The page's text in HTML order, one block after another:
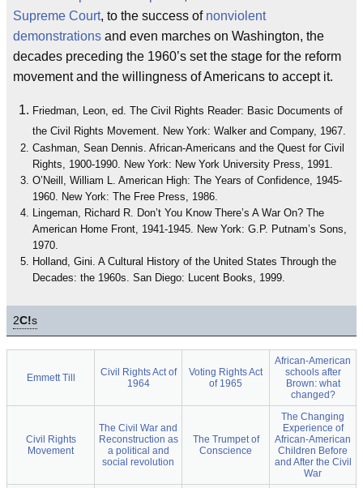
Supreme Court, to the success of nonviolent
demonstrations and even marches on Washington, the
decades preceding the 1960’s set the stage for the reform
movement and the willingness of Americans to accept it.
Friedman, Leon, ed. The Civil Rights Reader: Basic Documents of
the Civil Rights Movement. New York: Walker and Company, 1967.
Cashman, Sean Dennis. African-Americans and the Quest for Civil
Rights, 1900-1990. New York: New York University Press, 1991.
O’Neill, William L. American High: The Years of Confidence, 1945-
1960. New York: The Free Press, 1986.
Lingeman, Richard R. Don’t You Know There’s A War On? The
American Home Front, 1941-1945. New York: G.P. Putnam’s Sons,
1970.
Holland, Gini. A Cultural History of the United States Through the
Decades: the 1960s. San Diego: Lucent Books, 1999.
2C!s
Emmett Till
Civil Rights Act of
1964
Voting Rights Act
of 1965
African-American
schools after
Brown: what
changed?
Civil Rights
Movement
The Civil War and
Reconstruction as
a political and
social revolution
The Trumpet of
Conscience
The Changing
Experience of
African-American
Children Before
and After the Civil
War